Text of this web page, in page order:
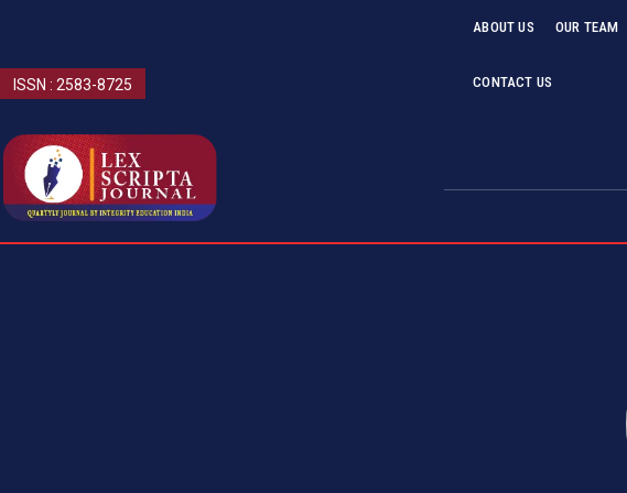
ISSN : 2583-8725
ABOUT US OUR TEAM
CONTACT US